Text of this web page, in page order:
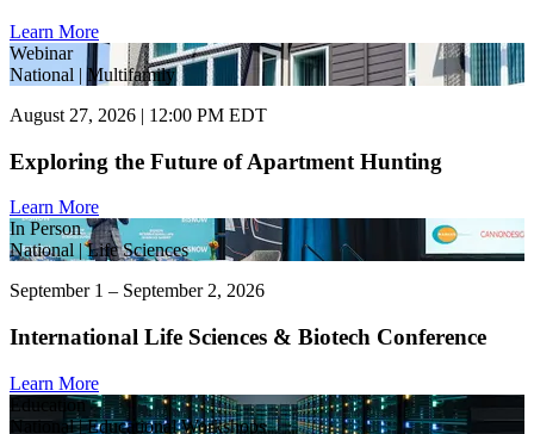
Learn More
Webinar
National | Multifamily
August 27, 2026 | 12:00 PM EDT
Exploring the Future of Apartment Hunting
Learn More
In Person
National | Life Sciences
September 1 – September 2, 2026
International Life Sciences & Biotech Conference
Learn More
Education
National | Educational Workshops